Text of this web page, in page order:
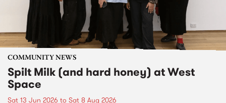
COMMUNITY NEWS
Spilt Milk (and hard honey) at West
Space
Sat 13 Jun 2026 to Sat 8 Aug 2026